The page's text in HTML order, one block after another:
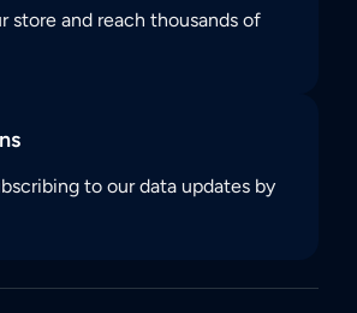
store and reach thousands of
to our data updates by